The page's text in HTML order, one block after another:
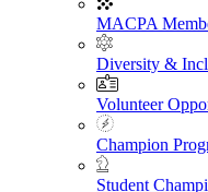
MACPA
Diversity &
Volunteer
Champion
Student